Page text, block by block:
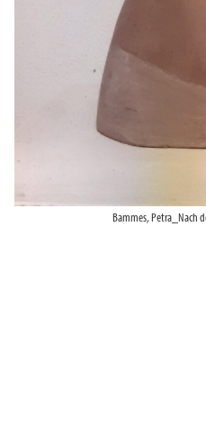
Bammes, Petra_Nach